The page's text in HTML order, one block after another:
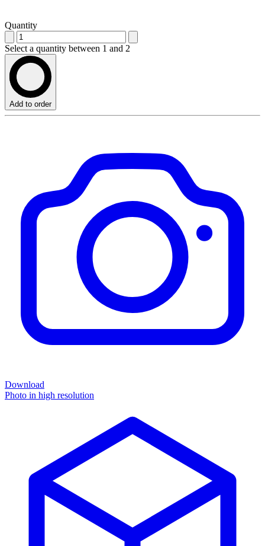
Quantity
Select a quantity between 1 and 2
Add to order
Download
Photo in high resolution